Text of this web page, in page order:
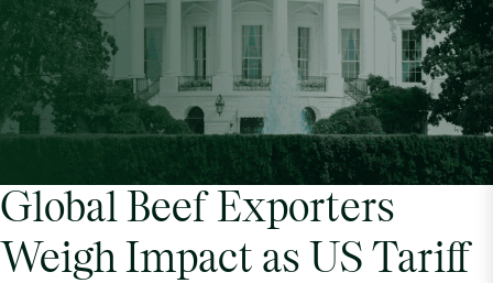
Global Beef Exporters
Weigh Impact as US Tariff